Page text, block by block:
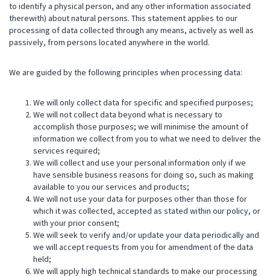
to identify a physical person, and any other information associated
therewith) about natural persons. This statement applies to our
processing of data collected through any means, actively as well as
passively, from persons located anywhere in the world.
We are guided by the following principles when processing data:
We will only collect data for specific and specified purposes;
We will not collect data beyond what is necessary to
accomplish those purposes; we will minimise the amount of
information we collect from you to what we need to deliver the
services required;
We will collect and use your personal information only if we
have sensible business reasons for doing so, such as making
available to you our services and products;
We will not use your data for purposes other than those for
which it was collected, accepted as stated within our policy, or
with your prior consent;
We will seek to verify and/or update your data periodically and
we will accept requests from you for amendment of the data
held;
We will apply high technical standards to make our processing